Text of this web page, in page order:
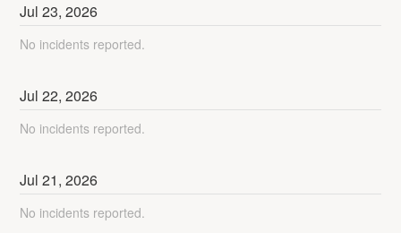
Jul23,2026
No incidents reported.
Jul22,2026
No incidents reported.
Jul21,2026
No incidents reported.